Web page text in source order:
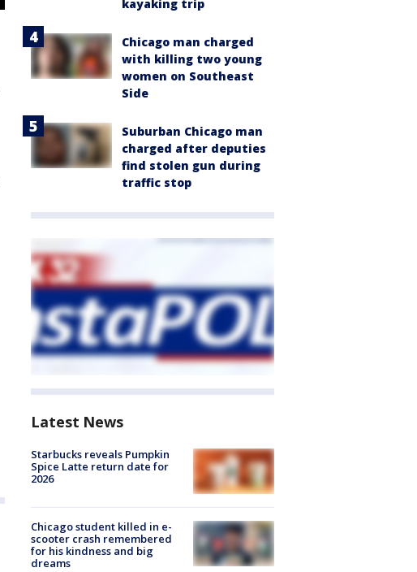
kayaking trip
Chicago man charged
with killing two young
women on Southeast
Side
Suburban Chicago man
charged after deputies
find stolen gun during
traffic stop
Latest News
Starbucks reveals Pumpkin
Spice Latte return date for
2026
Chicago student killed in e-
scooter crash remembered
for his kindness and big
dreams